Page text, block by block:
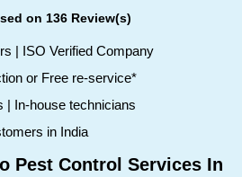
on 136 Review(s)
| ISO Verified Company
or Free re-service*
| In-house technicians
in India
Pest Control Services In